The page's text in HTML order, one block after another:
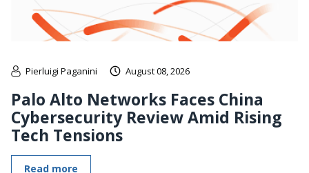
Pierluigi Paganini August 08, 2026
Palo Alto Networks Faces China
Cybersecurity Review Amid Rising
Tech Tensions
Read more